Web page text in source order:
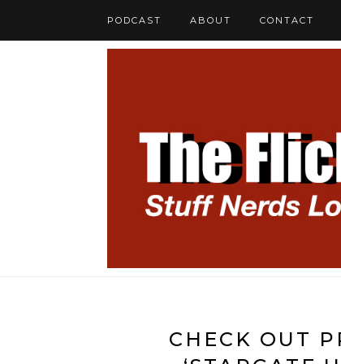
PODCAST ABOUT CONTACT
CHECK OUT